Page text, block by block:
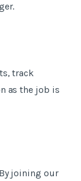
track
as the job is
joining our